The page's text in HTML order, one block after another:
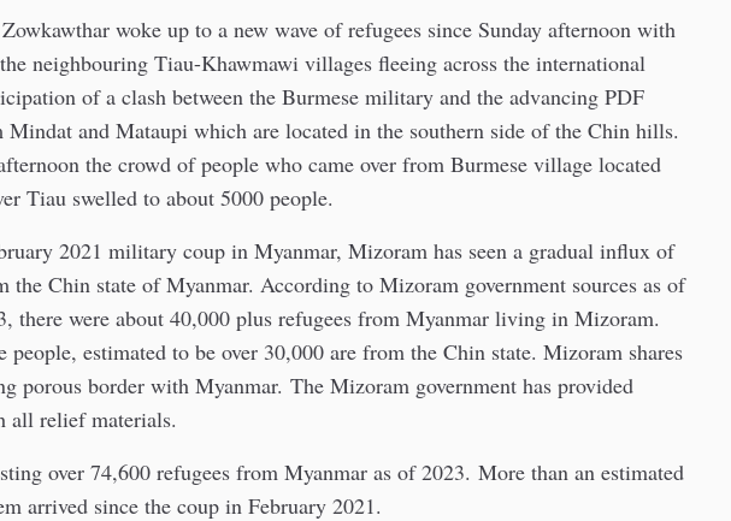
woke up to a new wave of refugees since Sunday afternoon with
neighbouring Tiau-Khawmawi villages fleeing across the international
of a clash between the Burmese military and the advancing PDF
Mindat and Mataupi which are located in the southern side of the Chin hills.
the crowd of people who came over from Burmese village located
Tiau swelled to about 5000 people.
2021 military coup in Myanmar, Mizoram has seen a gradual influx of
the Chin state of Myanmar. According to Mizoram government sources as of
there were about 40,000 plus refugees from Myanmar living in Mizoram.
people, estimated to be over 30,000 are from the Chin state. Mizoram shares
porous border with Myanmar. The Mizoram government has provided
all relief materials.
over 74,600 refugees from Myanmar as of 2023. More than an estimated
arrived since the coup in February 2021.